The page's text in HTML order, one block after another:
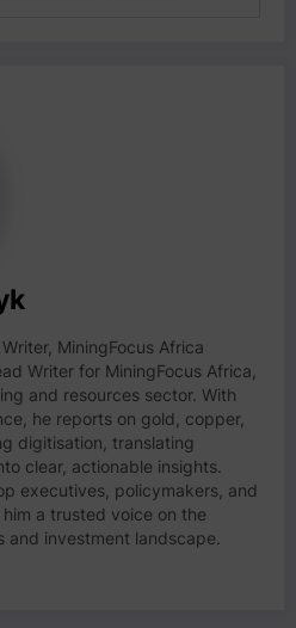
MiningFocus Africa
Writer for MiningFocus Africa,
and resources sector. With
he reports on gold, copper,
digitisation, translating
clear, actionable insights.
executives, policymakers, and
a trusted voice on the
and investment landscape.